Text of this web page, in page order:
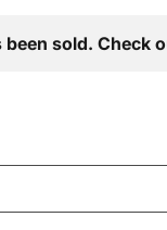
sold. Check